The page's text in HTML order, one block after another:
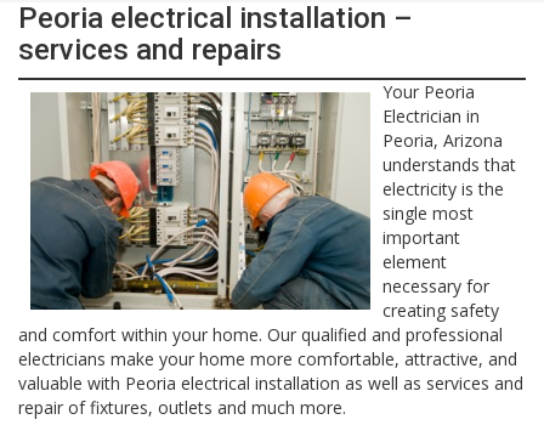
Peoria electrical installation –
services and repairs
Your Peoria
Electrician in
Peoria, Arizona
understands that
electricity is the
single most
important
element
necessary for
creating safety
and comfort within your home. Our qualified and professional
electricians make your home more comfortable, attractive, and
valuable with Peoria electrical installation as well as services and
repair of fixtures, outlets and much more.